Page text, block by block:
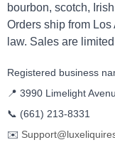
bourbon, scotch,
Orders ship from
law. Sales are
Registered business
📍 3990 Limelight
📞 (661) 213-8331
✉️